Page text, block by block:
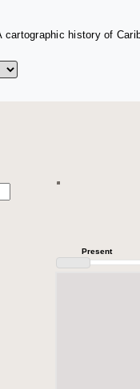
cartographic history of
Present